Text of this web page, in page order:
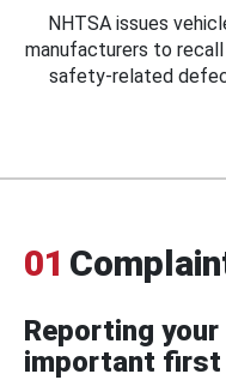
NHTSA issues
manufacturers to
safety-related
01
Reporting
important first